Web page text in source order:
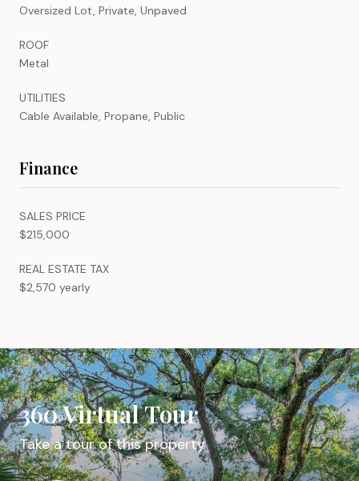
Oversized Lot, Private, Unpaved
ROOF
Metal
UTILITIES
Cable Available, Propane, Public
Finance
SALES PRICE
$215,000
REAL ESTATE TAX
$2,570 yearly
360 Virtual Tour
Take a tour of this property